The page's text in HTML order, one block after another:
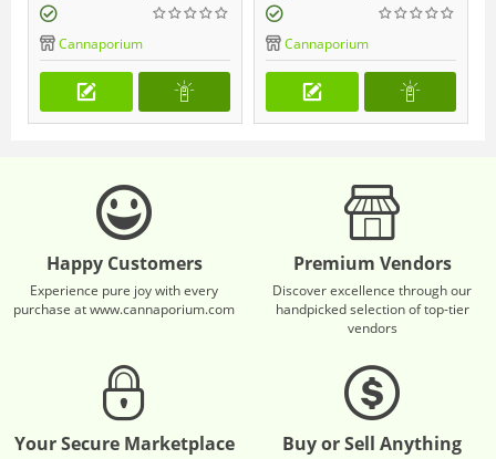
Cannaporium Cannaporium
Happy Customers
Experience pure joy with every
purchase at www.cannaporium.com
Premium Vendors
Discover excellence through our
handpicked selection of top-tier
vendors
Your Secure Marketplace Buy or Sell Anything